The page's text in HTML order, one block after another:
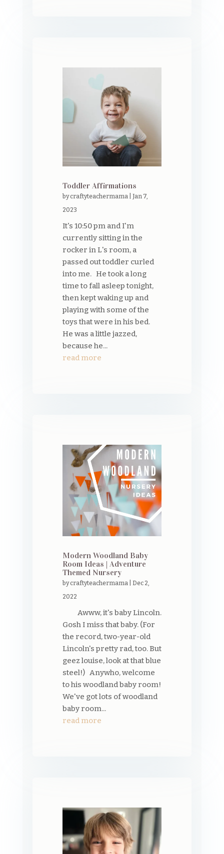
Toddler Affirmations
bycraftyteachermama| Jan 7,
2023
It's 10:50 pm and I'm
currently sitting in the
rocker in L's room, a
passed out toddler curled
into me. He took a long
time to fall asleep tonight,
then kept waking up and
playing with some of the
toys that were in his bed.
He was a little jazzed,
because he...
read more
Modern Woodland Baby
Room Ideas | Adventure
Themed Nursery
bycraftyteachermama
Dec 2,
2022
Awww, it's baby Lincoln.
Gosh I miss that baby. (For
the record, two-year-old
Lincoln's pretty rad, too. But
geez louise, look at that blue
steel!) Anywho, welcome
to his woodland baby room!
We've got lots of woodland
baby room...
read more